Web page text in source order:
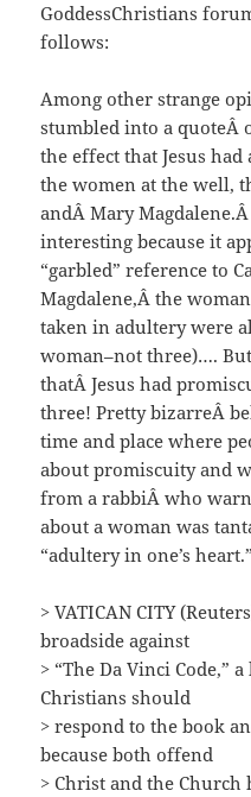
GoddessChristians
follows:
Among other strange
stumbled into a quoteÂ
the effect that Jesus
the women at the well,
andÂ Mary
interesting because it
“garbled” reference to
Magdalene,Â the
taken in adultery were
woman–not three)….
thatÂ Jesus had
three! Pretty bizarreÂ
time and place where
about promiscuity and
from a rabbiÂ who
about a woman was
“adultery in one’s heart.”
> VATICAN CITY
broadside against
> “The Da Vinci Code,”
Christians should
> respond to the book
because both offend
> Christ and the Church